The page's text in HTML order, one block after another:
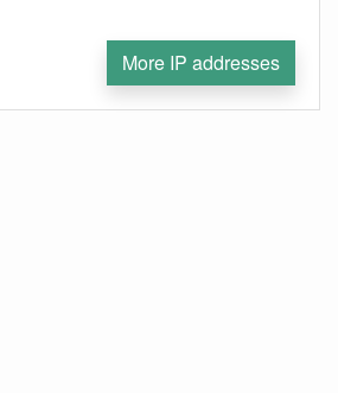
More IP addresses